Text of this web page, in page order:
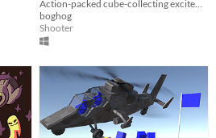
Action-packed cube-collecting excitement!
boghog
Shooter